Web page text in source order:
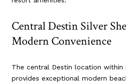
Central Destin Silver
Modern Convenience
The central Destin location within
provides exceptional modern